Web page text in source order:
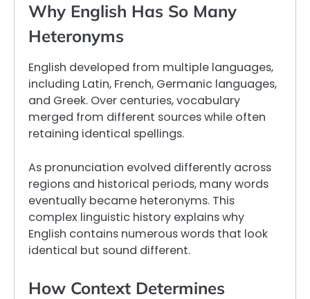
Why English Has So Many
Heteronyms
English developed from multiple languages,
including Latin, French, Germanic languages,
and Greek. Over centuries, vocabulary
merged from different sources while often
retaining identical spellings.
As pronunciation evolved differently across
regions and historical periods, many words
eventually became heteronyms. This
complex linguistic history explains why
English contains numerous words that look
identical but sound different.
How Context Determines